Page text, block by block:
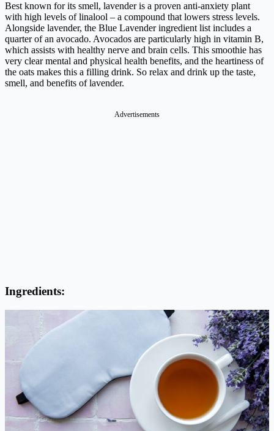
Best known for its smell, lavender is a proven anti-anxiety plant
with high levels of linalool – a compound that lowers stress levels.
Alongside lavender, the Blue Lavender ingredient list includes a
quarter of an avocado. Avocados are particularly high in vitamin B,
which assists with healthy nerve and brain cells. This smoothie has
very clear mental and physical health benefits, and the heartiness of
the oats makes this a filling drink. So relax and drink up the taste,
smell, and benefits of lavender.
Advertisements
Ingredients: